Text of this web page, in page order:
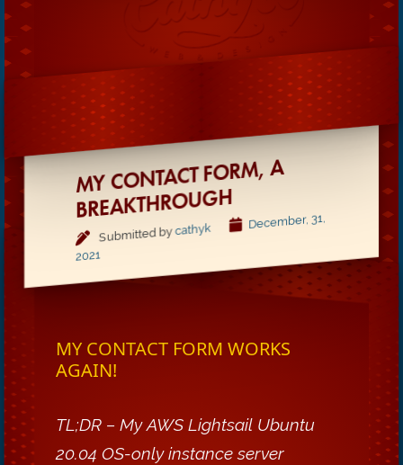
MY CONTACT FORM, A
BREAKTHROUGH
Submitted bycathyk December, 31,
2021
MY CONTACT FORM WORKS
AGAIN!
TL;DR – My AWS Lightsail Ubuntu
20.04 OS-only instance server